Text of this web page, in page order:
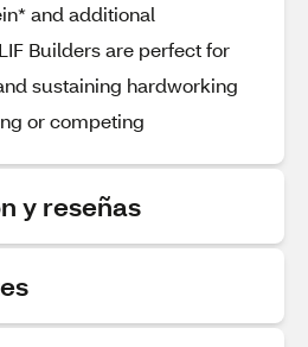
and additional
Builders are perfect for
sustaining hardworking
or competing
y reseñas